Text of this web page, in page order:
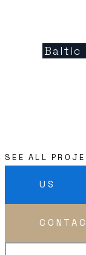
Baltic
SEE ALL
US